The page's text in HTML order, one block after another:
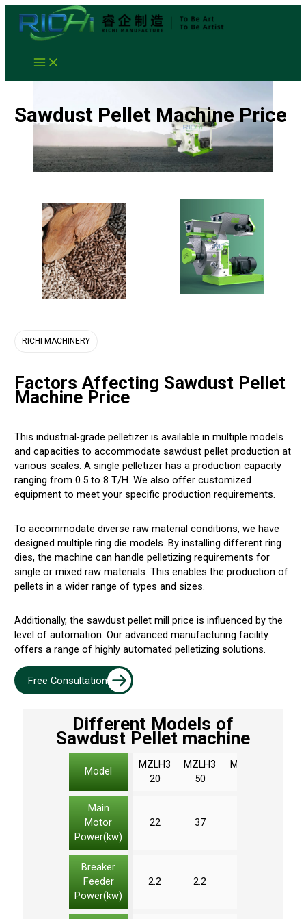
Skip
content
Sawdust Pellet Machine Price
RICHI MACHINERY
Factors Affecting Sawdust Pellet
Machine Price
This industrial-grade pelletizer is available in multiple models
and capacities to accommodate sawdust pellet production at
various scales. A single pelletizer has a production capacity
ranging from 0.5 to 8 T/H. We also offer customized
equipment to meet your specific production requirements.
To accommodate diverse raw material conditions, we have
designed multiple ring die models. By installing different ring
dies, the machine can handle pelletizing requirements for
single or mixed raw materials. This enables the production of
pellets in a wider range of types and sizes.
Additionally, the sawdust pellet mill price is influenced by the
level of automation. Our advanced manufacturing facility
offers a range of highly automated pelletizing solutions.
Free Consultation
Different Models of
Sawdust Pellet machine
Model
MZLH3
20
MZLH3
50
MZLH4
Main
Motor
Power(kw)
22 37
Breaker
Feeder
Power(kw)
2.2 2.2